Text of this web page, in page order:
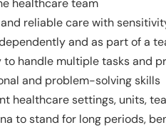
healthcare team
reliable care with
and as part of a
handle multiple tasks and
and problem-solving skills
healthcare settings, units,
to stand for long periods,